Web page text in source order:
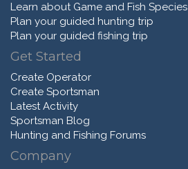
Learn about Game and Fish Species
Plan your guided hunting trip
Plan your guided fishing trip
Get Started
Create Operator
Create Sportsman
Latest Activity
Sportsman Blog
Hunting and Fishing Forums
Company